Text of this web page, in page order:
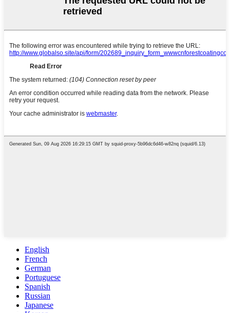
English
French
German
Portuguese
Spanish
Russian
Japanese